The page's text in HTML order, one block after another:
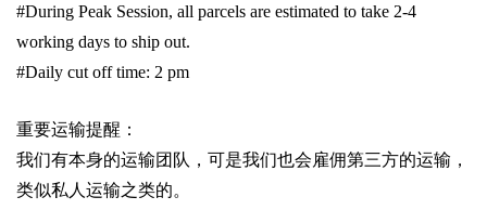
#During Peak Session, all parcels are estimated to take 2-4
working days to ship out.
#Daily cut off time: 2 pm
重要运输提醒：
我们有本身的运输团队，可是我们也会雇佣第三方的运输，
类似私人运输之类的。